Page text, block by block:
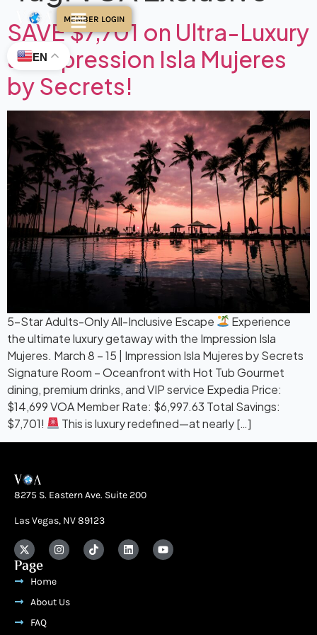
MEMBER LOGIN
EN
SAVE $7,701 on Ultra-Luxury
at Impression Isla Mujeres
by Secrets!
5-Star Adults-Only All-Inclusive Escape
Experience
the ultimate luxury getaway with the Impression Isla
Mujeres. March 8 – 15 | Impression Isla Mujeres by Secrets
Signature Room – Oceanfront with Hot Tub Gourmet
dining, premium drinks, and VIP service Expedia Price:
$14,699 VOA Member Rate: $6,997.63 Total Savings:
$7,701!
This is luxury redefined—at nearly […]
8275 S. Eastern Ave. Suite 200
Las Vegas, NV 89123
Page
Home
About Us
FAQ